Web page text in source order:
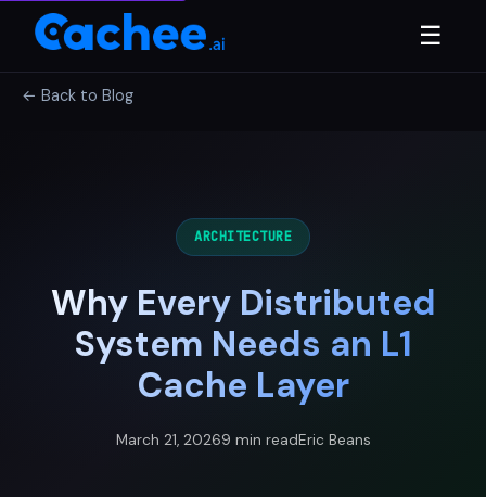
☰
← Back to Blog
ARCHITECTURE
Why Every Distributed
System Needs an L1
Cache Layer
March 21, 20269 min readEric Beans